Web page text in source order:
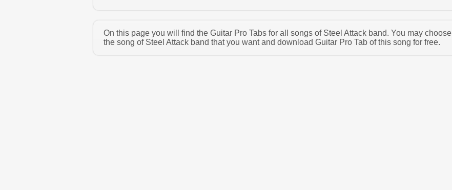
On this page you will find the Guitar Pro Tabs for all songs of Steel Attack band. You may choose
the song of Steel Attack band that you want and download Guitar Pro Tab of this song for free.